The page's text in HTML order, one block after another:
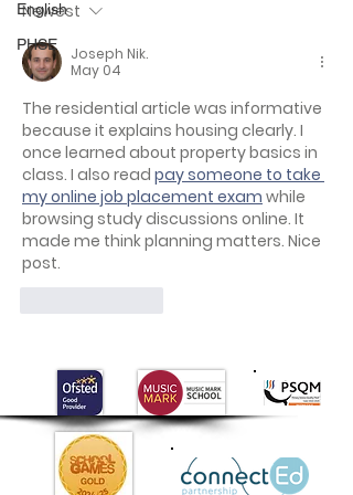
English
PHSE
Newest
Joseph Nik.
May 04
The residential article was informative
because it explains housing clearly. I
once learned about property basics in
class. I also read pay someone to take
my online job placement exam while
browsing study discussions online. It
made me think planning matters. Nice
post.